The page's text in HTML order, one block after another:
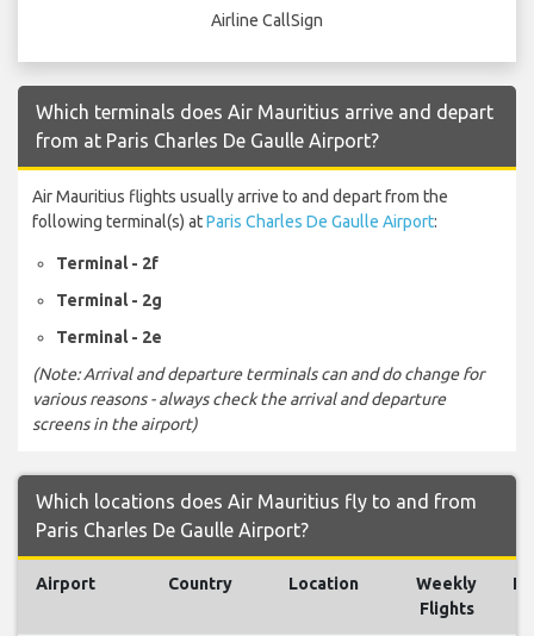
Airline CallSign
Which terminals does Air Mauritius arrive and depart
from at Paris Charles De Gaulle Airport?
Air Mauritius flights usually arrive to and depart from the
following terminal(s) atParis Charles De Gaulle Airport:
Terminal - 2f
Terminal - 2g
Terminal - 2e
(Note: Arrival and departure terminals can and do change for
various reasons - always check the arrival and departure
screens in the airport)
Which locations does Air Mauritius fly to and from
Paris Charles De Gaulle Airport?
Airport Country Location
Weekly
Flights